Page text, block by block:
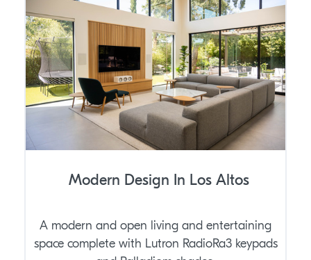
Modern Design In Los Altos
A modern and open living and entertaining
space complete with Lutron RadioRa3 keypads